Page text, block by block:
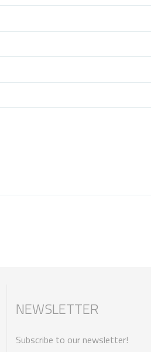
NEWSLETTER
Subscribe to our newsletter!